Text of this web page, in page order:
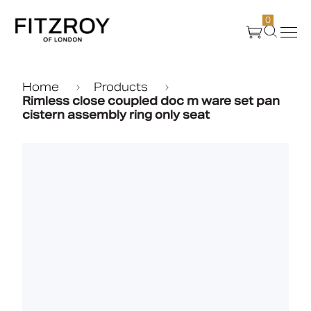
0
Products
Home
Products
Rimless close coupled doc m ware set pan
cistern assembly ring only seat